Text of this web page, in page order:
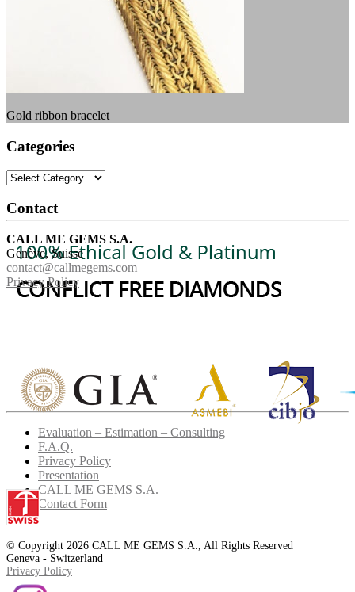
Gold ribbon bracelet
Categories
Categories
Contact
CALL ME GEMS S.A.
Genève, Suisse
contact@callmegems.com
Privacy Policy
Evaluation – Estimation – Consulting
F.A.Q.
Privacy Policy
Presentation
CALL ME GEMS S.A.
Contact Form
© Copyright 2026 CALL ME GEMS S.A., All Rights Reserved
Geneva - Switzerland
Privacy Policy